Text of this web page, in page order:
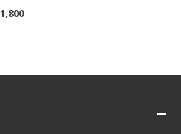
1,800